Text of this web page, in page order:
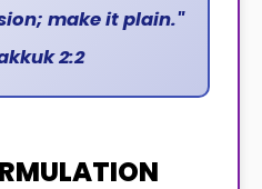
make it plain."
2:2